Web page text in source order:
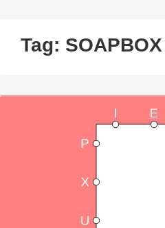
Tag: SOAPBOX